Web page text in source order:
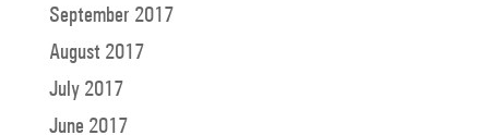
September 2017
August 2017
July 2017
June 2017